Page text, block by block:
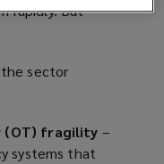
rapidly. But
sector
(OT) fragility –
systems that